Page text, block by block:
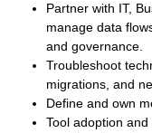
Partner with IT,
manage data
and governance.
Troubleshoot
migrations, and
Define and own
Tool adoption